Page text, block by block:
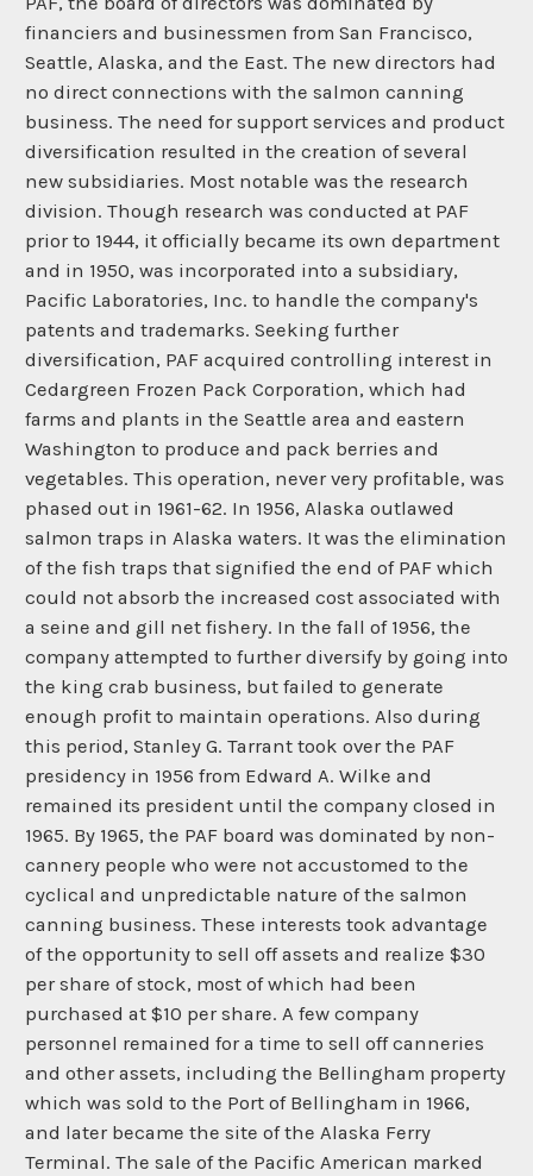
financiers and businessmen from San Francisco,
Seattle, Alaska, and the East. The new directors had
no direct connections with the salmon canning
business. The need for support services and product
diversification resulted in the creation of several
new subsidiaries. Most notable was the research
division. Though research was conducted at PAF
prior to 1944, it officially became its own department
and in 1950, was incorporated into a subsidiary,
Pacific Laboratories, Inc. to handle the company's
patents and trademarks. Seeking further
diversification, PAF acquired controlling interest in
Cedargreen Frozen Pack Corporation, which had
farms and plants in the Seattle area and eastern
Washington to produce and pack berries and
vegetables. This operation, never very profitable, was
phased out in 1961-62. In 1956, Alaska outlawed
salmon traps in Alaska waters. It was the elimination
of the fish traps that signified the end of PAF which
could not absorb the increased cost associated with
a seine and gill net fishery. In the fall of 1956, the
company attempted to further diversify by going into
the king crab business, but failed to generate
enough profit to maintain operations. Also during
this period, Stanley G. Tarrant took over the PAF
presidency in 1956 from Edward A. Wilke and
remained its president until the company closed in
1965. By 1965, the PAF board was dominated by non-
cannery people who were not accustomed to the
cyclical and unpredictable nature of the salmon
canning business. These interests took advantage
of the opportunity to sell off assets and realize $30
per share of stock, most of which had been
purchased at $10 per share. A few company
personnel remained for a time to sell off canneries
and other assets, including the Bellingham property
which was sold to the Port of Bellingham in 1966,
and later became the site of the Alaska Ferry
Terminal. The sale of the Pacific American marked